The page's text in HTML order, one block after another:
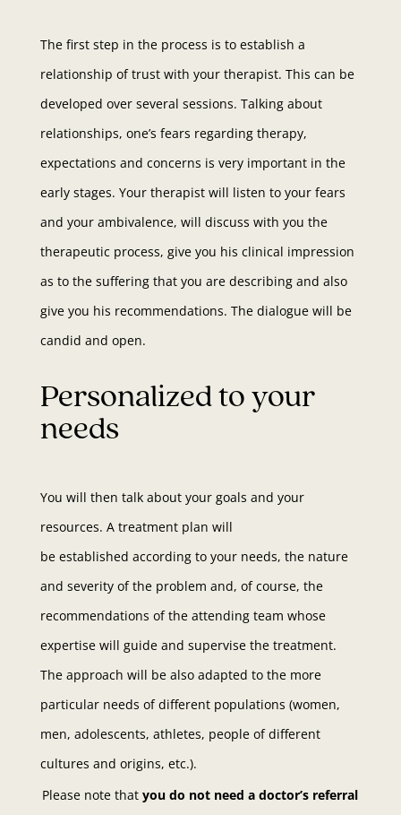
The first step in the process is to establish a
relationship of trust with your therapist. This can be
developed over several sessions. Talking about
relationships, one’s fears regarding therapy,
expectations and concerns is very important in the
early stages. Your therapist will listen to your fears
and your ambivalence, will discuss with you the
therapeutic process, give you his clinical impression
as to the suffering that you are describing and also
give you his recommendations. The dialogue will be
candid and open.
Personalized to your
needs
You will then talk about your goals and your
resources. A treatment plan will
be established according to your needs, the nature
and severity of the problem and, of course, the
recommendations of the attending team whose
expertise will guide and supervise the treatment.
The approach will be also adapted to the more
particular needs of different populations (women,
men, adolescents, athletes, people of different
cultures and origins, etc.).
Please note thatyou do not need a doctor’s referral